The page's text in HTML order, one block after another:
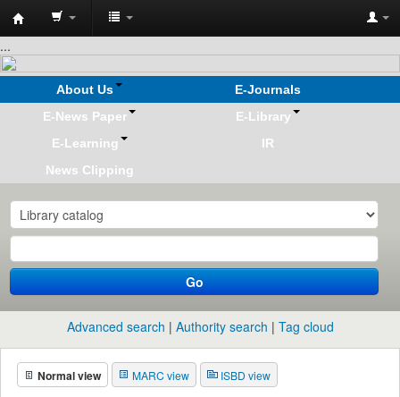
Koha
online
...
About Us
E-Journals
E-News Paper
E-Library
E-Learning
IR
News Clipping
Go
Advanced search Authority search Tag cloud
Normal view MARC view ISBD view